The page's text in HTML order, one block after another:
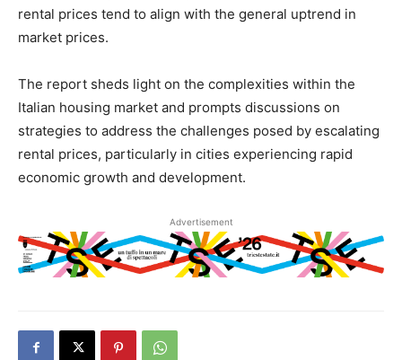
rental prices tend to align with the general uptrend in
market prices.
The report sheds light on the complexities within the
Italian housing market and prompts discussions on
strategies to address the challenges posed by escalating
rental prices, particularly in cities experiencing rapid
economic growth and development.
Advertisement